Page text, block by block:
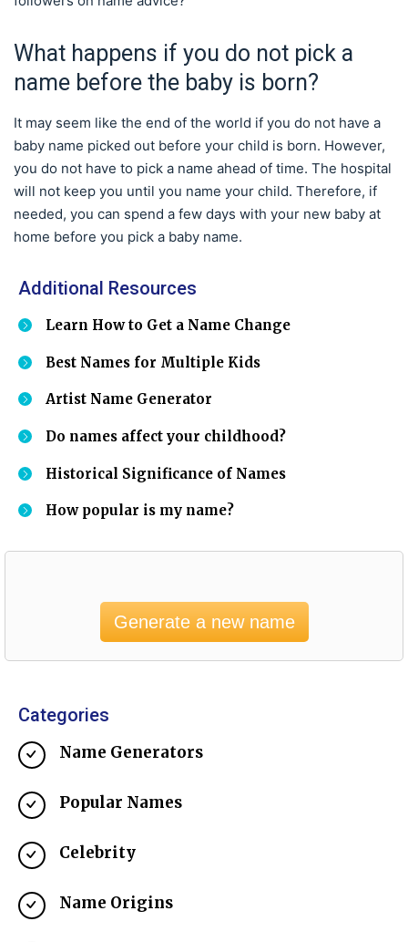
What happens if you do not pick a
name before the baby is born?
It may seem like the end of the world if you do not have a
baby name picked out before your child is born. However,
you do not have to pick a name ahead of time. The hospital
will not keep you until you name your child. Therefore, if
needed, you can spend a few days with your new baby at
home before you pick a baby name.
Additional Resources
Learn How to Get a Name Change
Best Names for Multiple Kids
Artist Name Generator
Do names affect your childhood?
Historical Significance of Names
How popular is my name?
Generate a new name
Categories
Name Generators
Popular Names
Celebrity
Name Origins